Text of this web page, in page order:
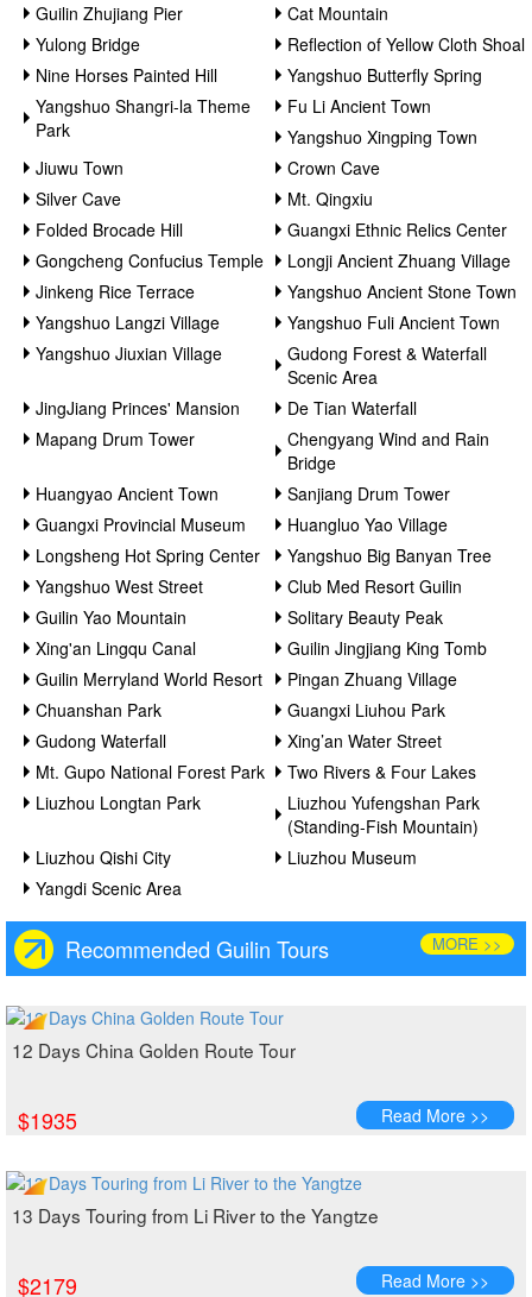
Guilin Zhujiang Pier
Cat Mountain
Yulong Bridge
Reflection of Yellow Cloth Shoal
Nine Horses Painted Hill
Yangshuo Butterfly Spring
Yangshuo Shangri-la Theme
Park
Fu Li Ancient Town
Yangshuo Xingping Town
Jiuwu Town
Crown Cave
Silver Cave
Mt. Qingxiu
Folded Brocade Hill
Guangxi Ethnic Relics Center
Gongcheng Confucius Temple
Longji Ancient Zhuang Village
Jinkeng Rice Terrace
Yangshuo Ancient Stone Town
Yangshuo Langzi Village
Yangshuo Fuli Ancient Town
Yangshuo Jiuxian Village
Gudong Forest & Waterfall
Scenic Area
JingJiang Princes' Mansion
De Tian Waterfall
Mapang Drum Tower
Chengyang Wind and Rain
Bridge
Huangyao Ancient Town
Sanjiang Drum Tower
Guangxi Provincial Museum
Huangluo Yao Village
Longsheng Hot Spring Center
Yangshuo Big Banyan Tree
Yangshuo West Street
Club Med Resort Guilin
Guilin Yao Mountain
Solitary Beauty Peak
Xing'an Lingqu Canal
Guilin Jingjiang King Tomb
Guilin Merryland World Resort
Pingan Zhuang Village
Chuanshan Park
Guangxi Liuhou Park
Gudong Waterfall
Xing’an Water Street
Mt. Gupo National Forest Park
Two Rivers & Four Lakes
Liuzhou Longtan Park
Liuzhou Yufengshan Park
(Standing-Fish Mountain)
Liuzhou Qishi City
Liuzhou Museum
Yangdi Scenic Area
Recommended Guilin Tours MORE >>
12 Days China Golden Route Tour
$1935 Read More >>
13 Days Touring from Li River to the Yangtze
$2179 Read More >>